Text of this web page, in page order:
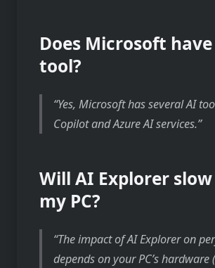
Does Microsoft
tool?
Yes, Microsoft has several AI
Copilot and Azure AI services.
Will AI Explorer
my PC?
The impact of AI Explorer on
depends on your PC’s hardware